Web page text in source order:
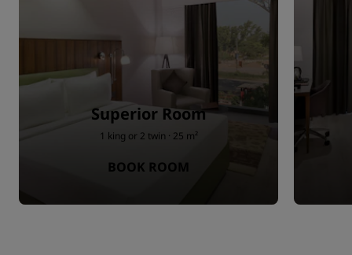
Superior Room
1 king or 2 twin · 25 m²
BOOK ROOM